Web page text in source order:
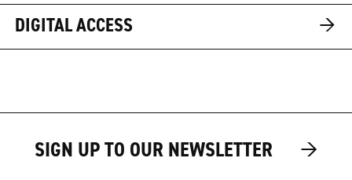
DIGITAL ACCESS
→
SIGN UP TO OUR NEWSLETTER →
→